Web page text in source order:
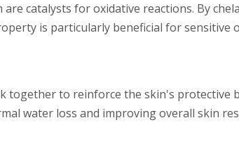
catalysts for oxidative reactions. By
is particularly beneficial for sensitive
together to reinforce the skin's protective
water loss and improving overall skin